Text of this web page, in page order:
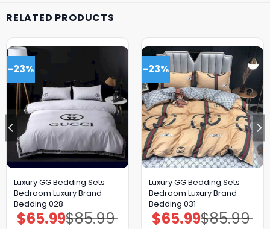
RELATED PRODUCTS
-23%
Luxury GG Bedding Sets
Bedroom Luxury Brand
Bedding 028
$85.99
Original
price
$65.99Current
price
-23%
Luxury GG Bedding Sets
Bedroom Luxury Brand
Bedding 031
$85.99
Original
price
$65.99Current
price